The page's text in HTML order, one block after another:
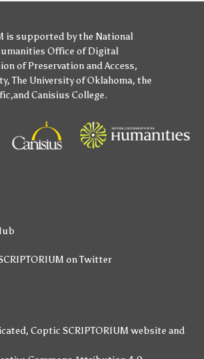
is supported bythe National
Office of Digital
of Preservation and Access,
,The University of Oklahoma, the
,andCanisius College.
on Twitter
Coptic SCRIPTORIUM website and